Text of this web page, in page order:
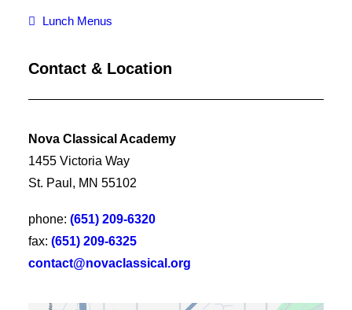
Lunch Menus
Contact & Location
Nova Classical Academy
1455 Victoria Way
St. Paul, MN 55102
phone: (651) 209-6320
fax: (651) 209-6325
contact@novaclassical.org